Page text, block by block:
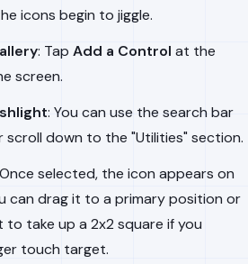
icons begin to jiggle.
: Tap Add a Control at the
screen.
: You can use the search bar
down to the "Utilities" section.
selected, the icon appears on
can drag it to a primary position or
to take up a 2x2 square if you
touch target.